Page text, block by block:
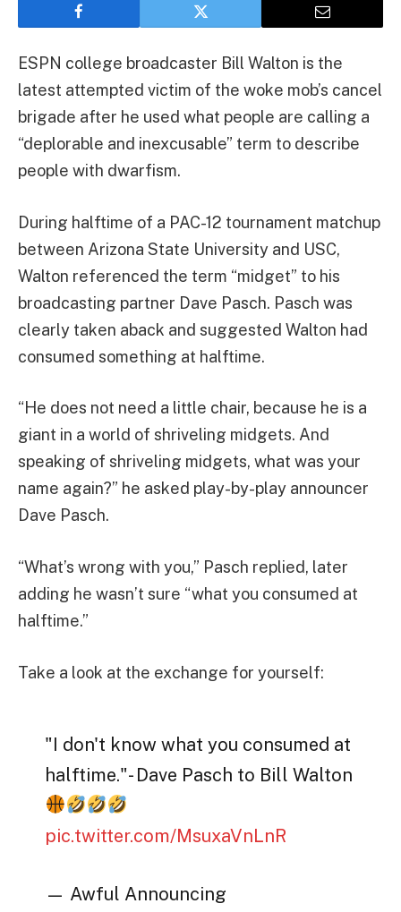
ESPN college broadcaster Bill Walton is the
latest attempted victim of the woke mob’s cancel
brigade after he used what people are calling a
“deplorable and inexcusable” term to describe
people with dwarfism.
During halftime of a PAC-12 tournament matchup
between Arizona State University and USC,
Walton referenced the term “midget” to his
broadcasting partner Dave Pasch. Pasch was
clearly taken aback and suggested Walton had
consumed something at halftime.
“He does not need a little chair, because he is a
giant in a world of shriveling midgets. And
speaking of shriveling midgets, what was your
name again?” he asked play-by-play announcer
Dave Pasch.
“What’s wrong with you,” Pasch replied, later
adding he wasn’t sure “what you consumed at
halftime.”
Take a look at the exchange for yourself:
"I don't know what you consumed at
halftime."- Dave Pasch to Bill Walton
pic.twitter.com/MsuxaVnLnR
— Awful Announcing